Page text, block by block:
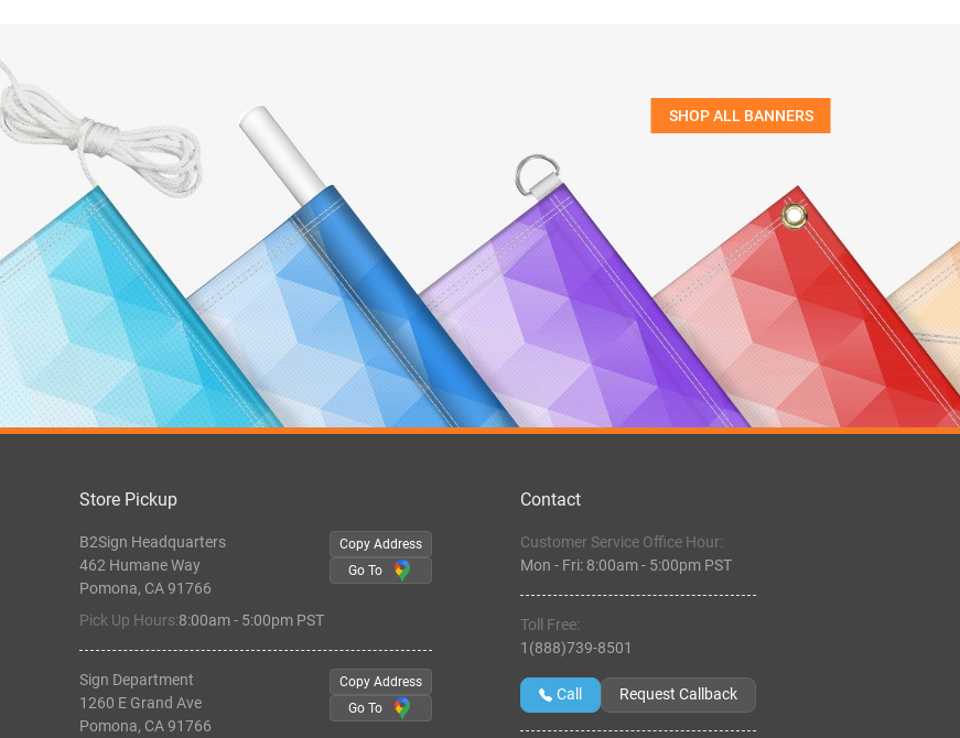
SHOP ALL BANNERS
Store Pickup
B2Sign Headquarters
462 Humane Way
Pomona, CA 91766
Pick Up Hours:8:00am - 5:00pm PST
Copy Address
Go To
Sign Department
1260 E Grand Ave
Pomona, CA 91766
Copy Address
Go To
Contact
Customer Service Office Hour:
Mon - Fri: 8:00am- 5:00pm PST
Toll Free:
1(888)739-8501
Call Request Callback